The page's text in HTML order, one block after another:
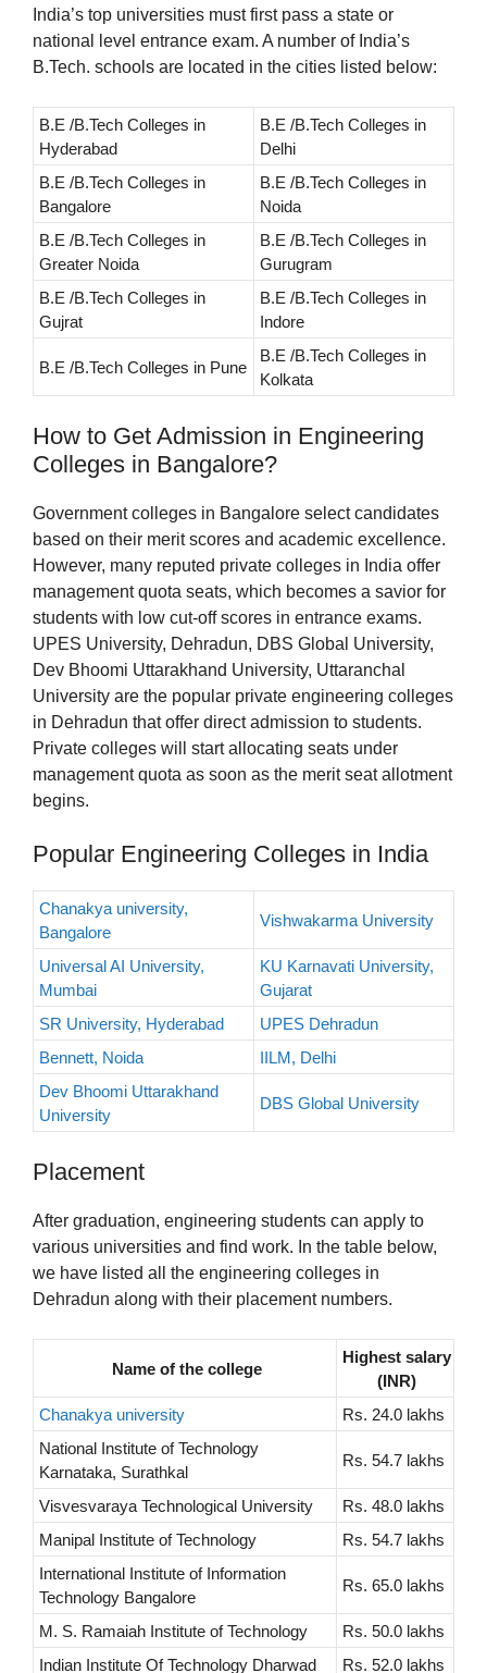
India’s top universities must first pass a state or
national level entrance exam. A number of India’s
B.Tech. schools are located in the cities listed below:
B.E /B.Tech Colleges in
Hyderabad
B.E /B.Tech Colleges in
Delhi
B.E /B.Tech Colleges in
Bangalore
B.E /B.Tech Colleges in
Noida
B.E /B.Tech Colleges in
Greater Noida
B.E /B.Tech Colleges in
Gurugram
B.E /B.Tech Colleges in
Gujrat
B.E /B.Tech Colleges in
Indore
B.E /B.Tech Colleges in Pune
B.E /B.Tech Colleges in
Kolkata
How to Get Admission in Engineering
Colleges in Bangalore?
Government colleges in Bangalore select candidates
based on their merit scores and academic excellence.
However, many reputed private colleges in India offer
management quota seats, which becomes a savior for
students with low cut-off scores in entrance exams.
UPES University, Dehradun, DBS Global University,
Dev Bhoomi Uttarakhand University, Uttaranchal
University are the popular private engineering colleges
in Dehradun that offer direct admission to students.
Private colleges will start allocating seats under
management quota as soon as the merit seat allotment
begins.
Popular Engineering Colleges in India
Chanakya university,
Bangalore
Vishwakarma University
Universal AI University,
Mumbai
KU Karnavati University,
Gujarat
SR University, Hyderabad
UPES Dehradun
Bennett, Noida
IILM, Delhi
Dev Bhoomi Uttarakhand
University
DBS Global University
Placement
After graduation, engineering students can apply to
various universities and find work. In the table below,
we have listed all the engineering colleges in
Dehradun along with their placement numbers.
Name of the college
Highest salary
(INR)
Chanakya university
Rs. 24.0 lakhs
National Institute of Technology
Karnataka, Surathkal
Rs. 54.7 lakhs
Visvesvaraya Technological University
Rs. 48.0 lakhs
Manipal Institute of Technology
Rs. 54.7 lakhs
International Institute of Information
Technology Bangalore
Rs. 65.0 lakhs
M. S. Ramaiah Institute of Technology
Rs. 50.0 lakhs
Indian Institute Of Technology Dharwad
Rs. 52.0 lakhs